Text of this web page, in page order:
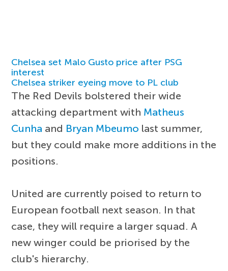
Chelsea set Malo Gusto price after PSG
interest
Chelsea striker eyeing move to PL club
The Red Devils bolstered their wide
attacking department with Matheus
Cunha and Bryan Mbeumo last summer,
but they could make more additions in the
positions.
United are currently poised to return to
European football next season. In that
case, they will require a larger squad. A
new winger could be priorised by the
club's hierarchy.